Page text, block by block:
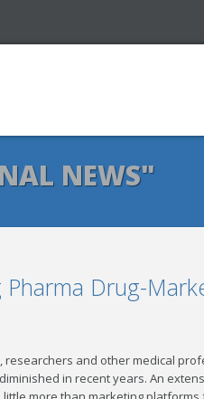
NEWS"
Pharma Drug-
and other medical
in recent years. An